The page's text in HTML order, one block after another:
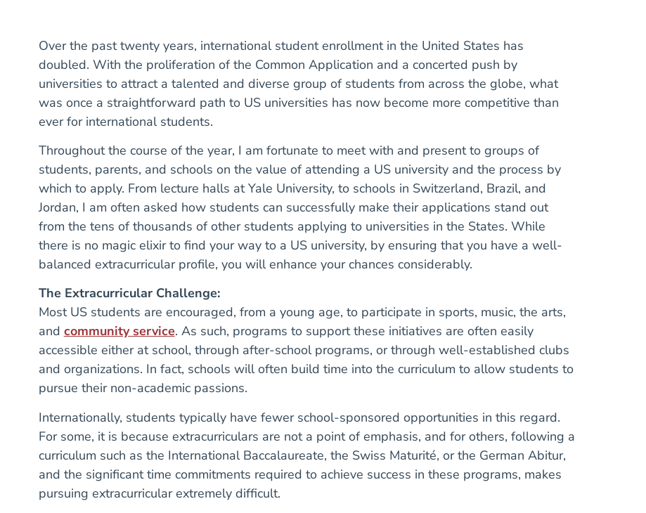
Over the past twenty years, international student enrollment in the United States has
doubled. With the proliferation of the Common Application and a concerted push by
universities to attract a talented and diverse group of students from across the globe, what
was once a straightforward path to US universities has now become more competitive than
ever for international students.
Throughout the course of the year, I am fortunate to meet with and present to groups of
students, parents, and schools on the value of attending a US university and the process by
which to apply. From lecture halls at Yale University, to schools in Switzerland, Brazil, and
Jordan, I am often asked how students can successfully make their applications stand out
from the tens of thousands of other students applying to universities in the States. While
there is no magic elixir to find your way to a US university, by ensuring that you have a well-
balanced extracurricular profile, you will enhance your chances considerably.
The Extracurricular Challenge:
Most US students are encouraged, from a young age, to participate in sports, music, the arts,
and community service. As such, programs to support these initiatives are often easily
accessible either at school, through after-school programs, or through well-established clubs
and organizations. In fact, schools will often build time into the curriculum to allow students to
pursue their non-academic passions.
Internationally, students typically have fewer school-sponsored opportunities in this regard.
For some, it is because extracurriculars are not a point of emphasis, and for others, following a
curriculum such as the International Baccalaureate, the Swiss Maturité, or the German Abitur,
and the significant time commitments required to achieve success in these programs, makes
pursuing extracurricular extremely difficult.